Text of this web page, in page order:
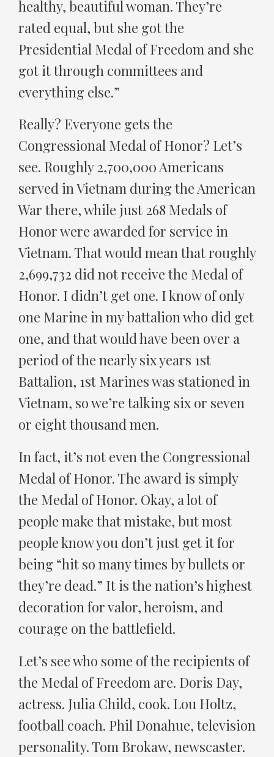
healthy, beautiful woman. They’re
rated equal, but she got the
Presidential Medal of Freedom and she
got it through committees and
everything else.”
Really? Everyone gets the
Congressional Medal of Honor? Let’s
see. Roughly 2,700,000 Americans
served in Vietnam during the American
War there, while just 268 Medals of
Honor were awarded for service in
Vietnam. That would mean that roughly
2,699,732 did not receive the Medal of
Honor. I didn’t get one. I know of only
one Marine in my battalion who did get
one, and that would have been over a
period of the nearly six years 1st
Battalion, 1st Marines was stationed in
Vietnam, so we’re talking six or seven
or eight thousand men.
In fact, it’s not even the Congressional
Medal of Honor. The award is simply
the Medal of Honor. Okay, a lot of
people make that mistake, but most
people know you don’t just get it for
being “hit so many times by bullets or
they’re dead.” It is the nation’s highest
decoration for valor, heroism, and
courage on the battlefield.
Let’s see who some of the recipients of
the Medal of Freedom are. Doris Day,
actress. Julia Child, cook. Lou Holtz,
football coach. Phil Donahue, television
personality. Tom Brokaw, newscaster.